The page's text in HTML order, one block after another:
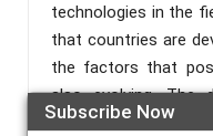
Subscribe Now
technologies in the
that countries are
the factors that
also evolving. The
upgrade to protect